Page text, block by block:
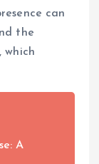
can
the
which
A